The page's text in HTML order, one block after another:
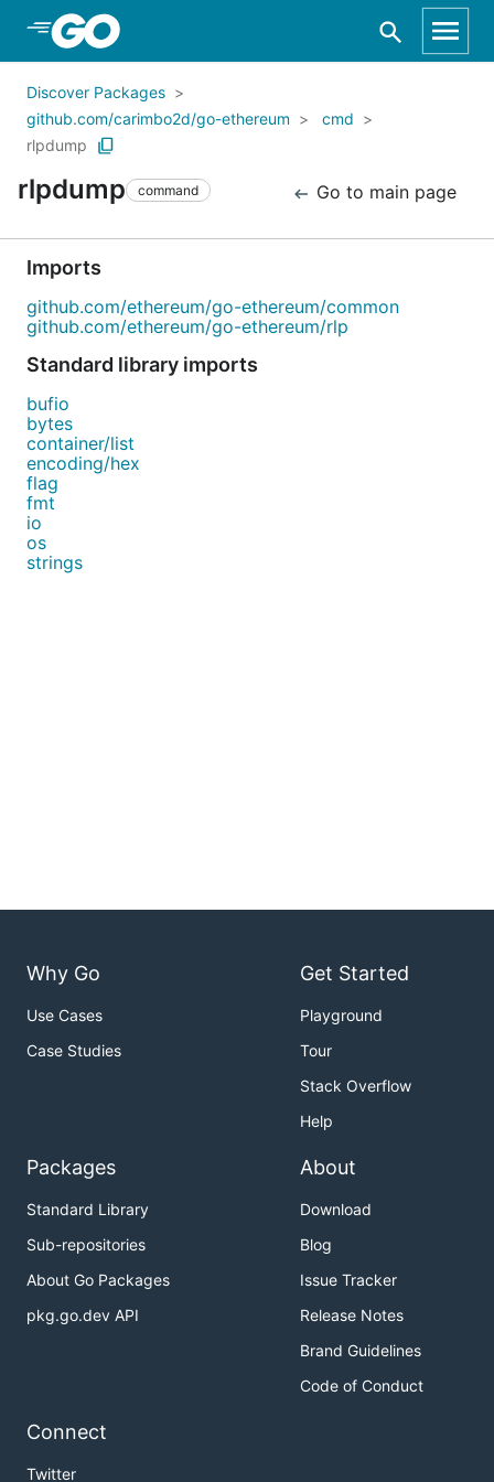
Skip to Main Content
Discover Packages
github.com/carimbo2d/go-ethereum
cmd
rlpdump
rlpdump command Go to main page
Imports
github.com/ethereum/go-ethereum/common
github.com/ethereum/go-ethereum/rlp
Standard library imports
bufio
bytes
container/list
encoding/hex
flag
fmt
io
os
strings
Why Go
Use Cases
Case Studies
Get Started
Playground
Tour
Stack Overflow
Help
Packages
Standard Library
Sub-repositories
About Go Packages
pkg.go.dev API
About
Download
Blog
Issue Tracker
Release Notes
Brand Guidelines
Code of Conduct
Connect
Twitter